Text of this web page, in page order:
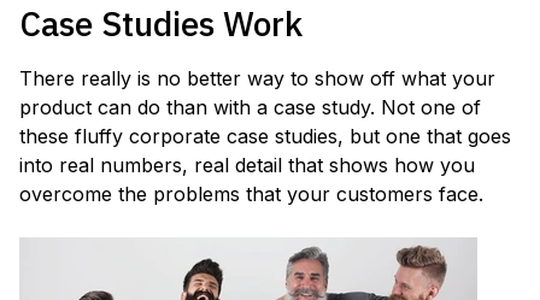
Case Studies Work
There really is no better way to show off what your
product can do than with a case study. Not one of
these fluffy corporate case studies, but one that goes
into real numbers, real detail that shows how you
overcome the problems that your customers face.